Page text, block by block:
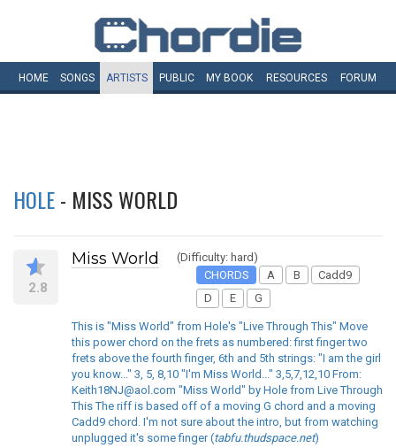
HOME SONGS ARTISTS PUBLIC MY BOOK RESOURCES FORUM
HOLE- MISS WORLD
2.8
Miss World
(Difficulty: hard)
CHORDS
A B
Cadd9
D
E G
This is "Miss World" from Hole's "Live Through This" Move
this power chord on the frets as numbered: first finger two
frets above the fourth finger, 6th and 5th strings: "I am the girl
you know..." 3, 5, 8,10 "I'm Miss World..." 3,5,7,12,10 From:
Keith18NJ@aol.com "Miss World" by Hole from Live Through
This The riff is based off of a moving G chord and a moving
Cadd9 chord. I'm not sure about the intro, but from watching
unplugged it's some finger (tabfu.thudspace.net)